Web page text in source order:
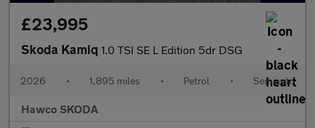
£23,995
Skoda Kamiq 1.0 TSI SE L Edition 5dr DSG
2026 • 1,895 miles • Petrol • Semiauto
Hawco SKODA